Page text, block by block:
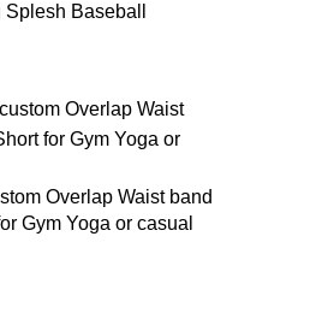
Baseball
Overlap Waist band
Gym Yoga or casual